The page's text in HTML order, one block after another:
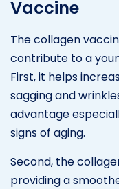
Vaccine
The collagen
contribute to a
First, it helps
sagging and
advantage
signs of aging.
Second, the
providing a